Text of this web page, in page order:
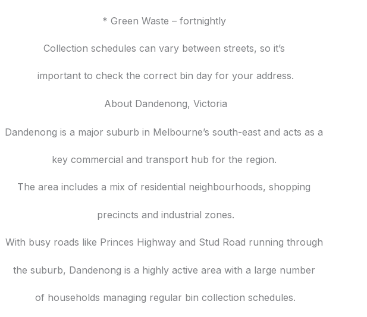
* Green Waste – fortnightly
Collection schedules can vary between streets, so it’s
important to check the correct bin day for your address.
About Dandenong, Victoria
Dandenong is a major suburb in Melbourne’s south-east and acts as a
key commercial and transport hub for the region.
The area includes a mix of residential neighbourhoods, shopping
precincts and industrial zones.
With busy roads like Princes Highway and Stud Road running through
the suburb, Dandenong is a highly active area with a large number
of households managing regular bin collection schedules.